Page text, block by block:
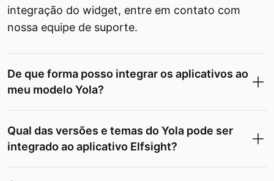
integração do widget, entre em contato com
nossa equipe de suporte.
De que forma posso integrar os aplicativos ao
meu modelo Yola?
Qual das versões e temas do Yola pode ser
integrado ao aplicativo Elfsight?